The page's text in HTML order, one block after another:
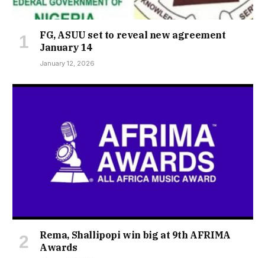
FG, ASUU set to reveal new agreement
January 14
January 12, 2026
Rema, Shallipopi win big at 9th AFRIMA
Awards